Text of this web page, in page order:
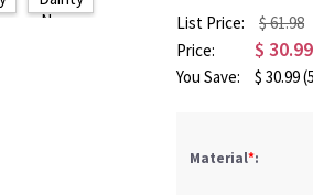
List Price:
$ 61.98
Price:
$ 30.99
You Save: $ 30.99
Material*: